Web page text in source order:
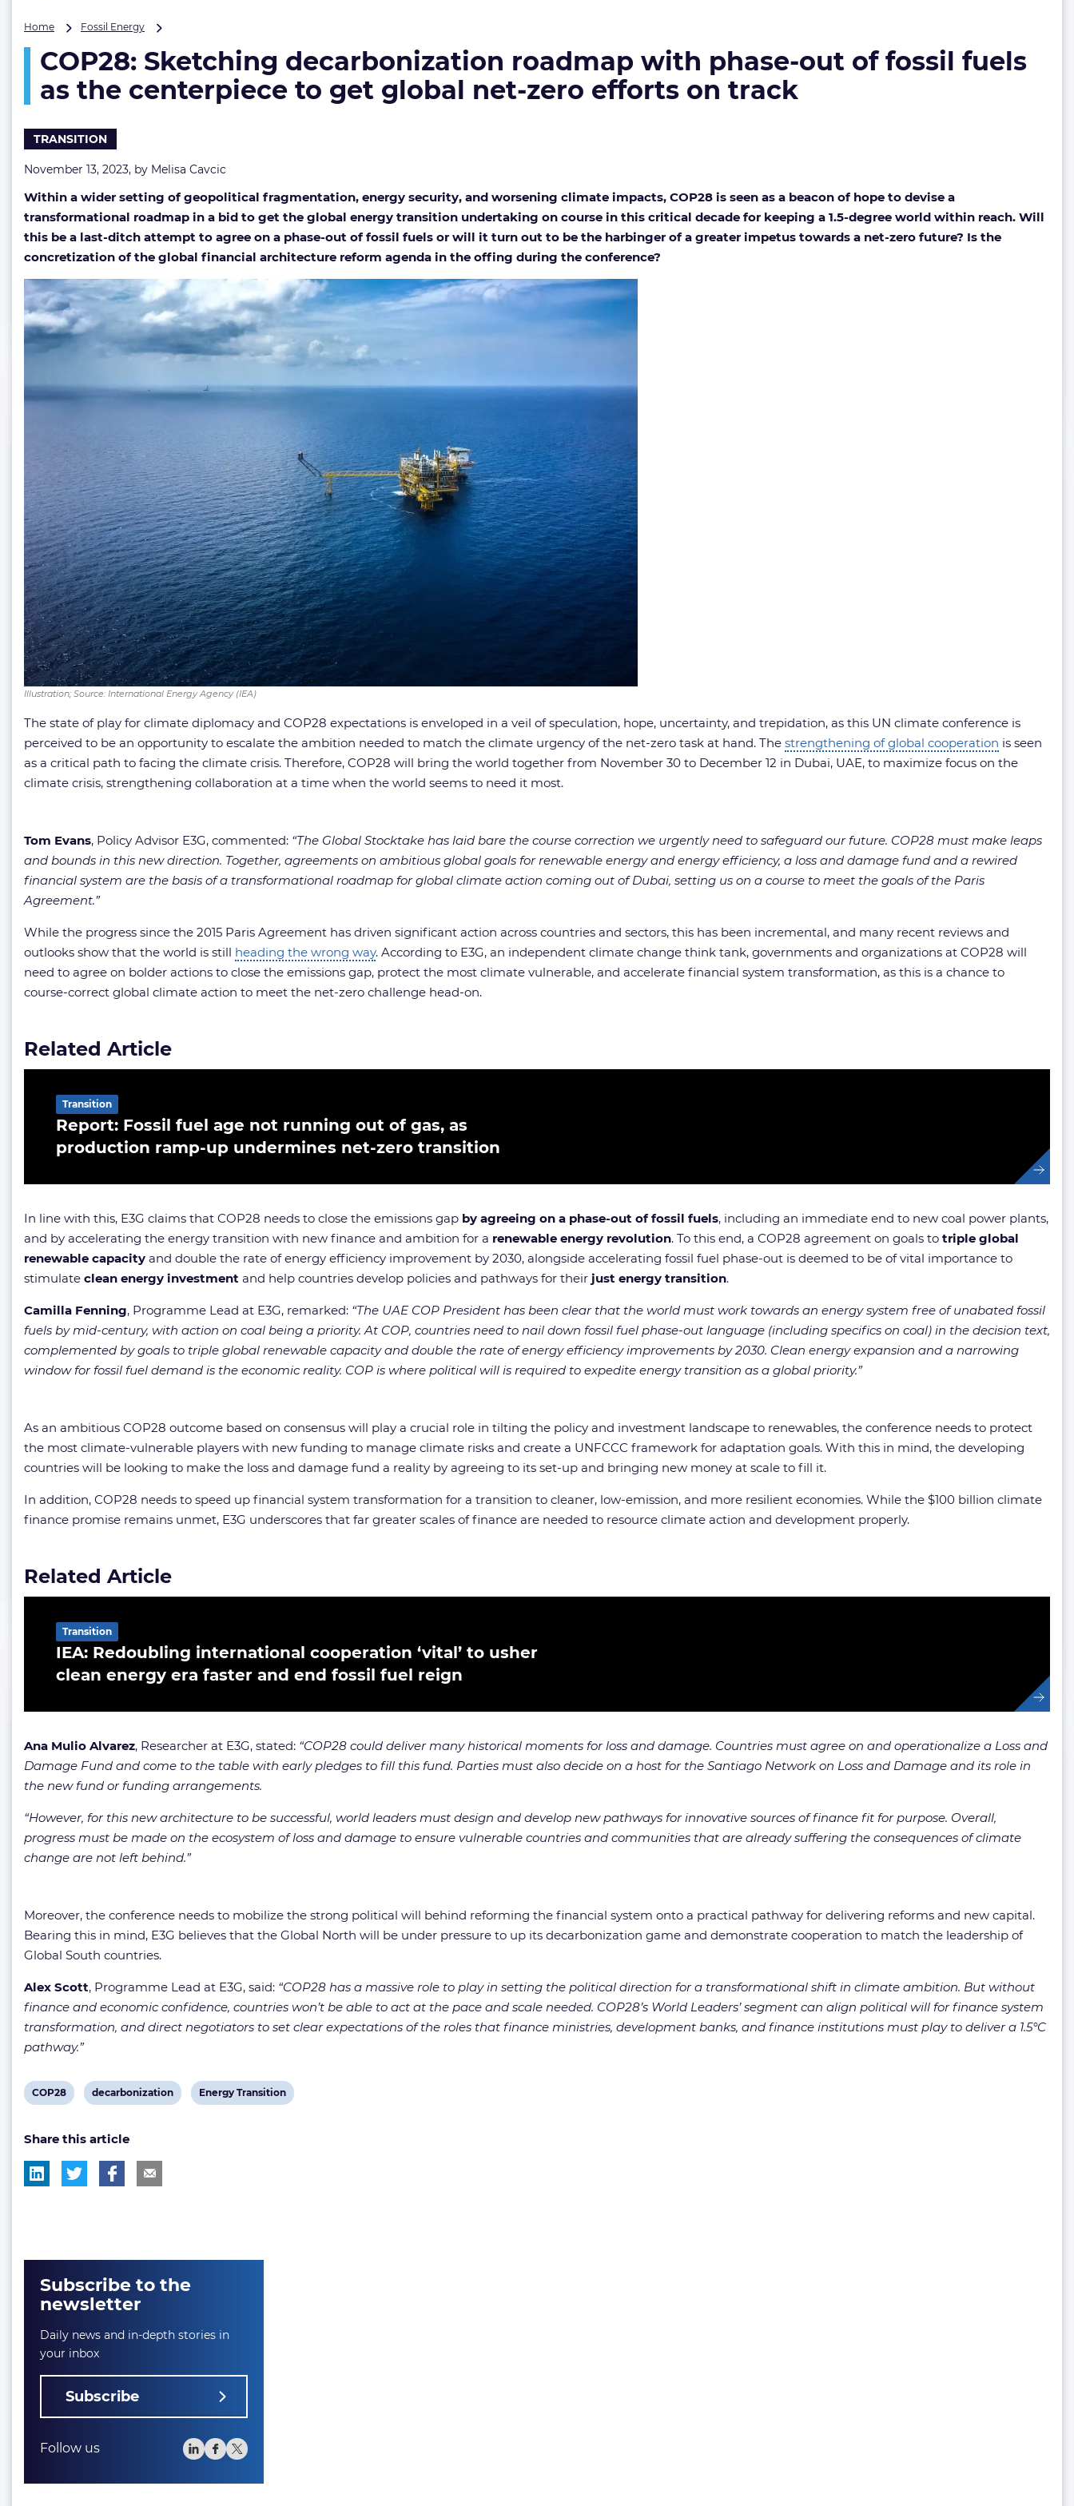
Home Fossil Energy
decarbonization
roadmap
with
fuels
the
centerpiece
to
get
net-
zero
efforts
on
track
COP28: Sketching decarbonization roadmap with phase-out of fossil fuels
as the centerpiece to get global net-zero efforts on track
TRANSITION
November 13, 2023, by Melisa Cavcic
Within a wider setting of geopolitical fragmentation, energy security, and worsening climate impacts, COP28 is seen as a beacon of hope to devise a
transformational roadmap in a bid to get the global energy transition undertaking on course in this critical decade for keeping a 1.5-degree world within reach. Will
this be a last-ditch attempt to agree on a phase-out of fossil fuels or will it turn out to be the harbinger of a greater impetus towards a net-zero future? Is the
concretization of the global financial architecture reform agenda in the offing during the conference?
Illustration; Source: International Energy Agency (IEA)
The state of play for climate diplomacy and COP28 expectations is enveloped in a veil of speculation, hope, uncertainty, and trepidation, as this UN climate conference is
perceived to be an opportunity to escalate the ambition needed to match the climate urgency of the net-zero task at hand. The strengthening of global cooperation is seen
as a critical path to facing the climate crisis. Therefore, COP28 will bring the world together from November 30 to December 12 in Dubai, UAE, to maximize focus on the
climate crisis, strengthening collaboration at a time when the world seems to need it most.
Tom Evans, Policy Advisor E3G, commented: “The Global Stocktake has laid bare the course correction we urgently need to safeguard our future. COP28 must make leaps
and bounds in this new direction. Together, agreements on ambitious global goals for renewable energy and energy efficiency, a loss and damage fund and a rewired
financial system are the basis of a transformational roadmap for global climate action coming out of Dubai, setting us on a course to meet the goals of the Paris
Agreement.”
While the progress since the 2015 Paris Agreement has driven significant action across countries and sectors, this has been incremental, and many recent reviews and
outlooks show that the world is still heading the wrong way. According to E3G, an independent climate change think tank, governments and organizations at COP28 will
need to agree on bolder actions to close the emissions gap, protect the most climate vulnerable, and accelerate financial system transformation, as this is a chance to
course-correct global climate action to meet the net-zero challenge head-on.
Related Article
Report: Fossil fuel age not running out of gas, as
production ramp-up undermines net-zero transition
Transition
In line with this, E3G claims that COP28 needs to close the emissions gap by agreeing on a phase-out of fossil fuels, including an immediate end to new coal power plants,
and by accelerating the energy transition with new finance and ambition for a renewable energy revolution. To this end, a COP28 agreement on goals to triple global
renewable capacity and double the rate of energy efficiency improvement by 2030, alongside accelerating fossil fuel phase-out is deemed to be of vital importance to
stimulate clean energy investment and help countries develop policies and pathways for their just energy transition.
Camilla Fenning, Programme Lead at E3G, remarked: “The UAE COP President has been clear that the world must work towards an energy system free of unabated fossil
fuels by mid-century, with action on coal being a priority. At COP, countries need to nail down fossil fuel phase-out language (including specifics on coal) in the decision text,
complemented by goals to triple global renewable capacity and double the rate of energy efficiency improvements by 2030. Clean energy expansion and a narrowing
window for fossil fuel demand is the economic reality. COP is where political will is required to expedite energy transition as a global priority.”
As an ambitious COP28 outcome based on consensus will play a crucial role in tilting the policy and investment landscape to renewables, the conference needs to protect
the most climate-vulnerable players with new funding to manage climate risks and create a UNFCCC framework for adaptation goals. With this in mind, the developing
countries will be looking to make the loss and damage fund a reality by agreeing to its set-up and bringing new money at scale to fill it.
In addition, COP28 needs to speed up financial system transformation for a transition to cleaner, low-emission, and more resilient economies. While the $100 billion climate
finance promise remains unmet, E3G underscores that far greater scales of finance are needed to resource climate action and development properly.
Related Article
IEA: Redoubling international cooperation ‘vital’ to usher
clean energy era faster and end fossil fuel reign
Transition
Ana Mulio Alvarez, Researcher at E3G, stated: “COP28 could deliver many historical moments for loss and damage. Countries must agree on and operationalize a Loss and
Damage Fund and come to the table with early pledges to fill this fund. Parties must also decide on a host for the Santiago Network on Loss and Damage and its role in
the new fund or funding arrangements.
“However, for this new architecture to be successful, world leaders must design and develop new pathways for innovative sources of finance fit for purpose. Overall,
progress must be made on the ecosystem of loss and damage to ensure vulnerable countries and communities that are already suffering the consequences of climate
change are not left behind.”
Moreover, the conference needs to mobilize the strong political will behind reforming the financial system onto a practical pathway for delivering reforms and new capital.
Bearing this in mind, E3G believes that the Global North will be under pressure to up its decarbonization game and demonstrate cooperation to match the leadership of
Global South countries.
Alex Scott, Programme Lead at E3G, said: “COP28 has a massive role to play in setting the political direction for a transformational shift in climate ambition. But without
finance and economic confidence, countries won’t be able to act at the pace and scale needed. COP28’s World Leaders’ segment can align political will for finance system
transformation, and direct negotiators to set clear expectations of the roles that finance ministries, development banks, and finance institutions must play to deliver a 1.5°C
pathway.”
View
tag:
COP28
View
tag:
decarbonization
View
Energy Transition
Share this article
Subscribe to the
newsletter
Daily news and in-depth stories in
your inbox
Subscribe
Follow us